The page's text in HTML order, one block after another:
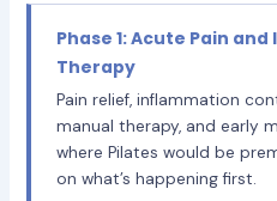
Phase 1: Acute Pain
Therapy
Pain relief, inflammation
manual therapy, and early
where Pilates would be
on what’s happening first.